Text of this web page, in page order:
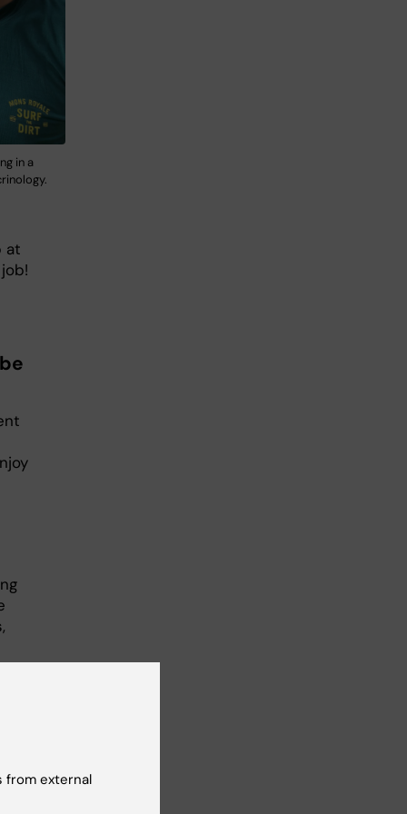
in a
at
from external